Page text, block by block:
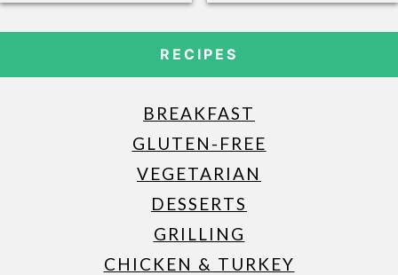
RECIPES
BREAKFAST
GLUTEN-FREE
VEGETARIAN
DESSERTS
GRILLING
CHICKEN & TURKEY